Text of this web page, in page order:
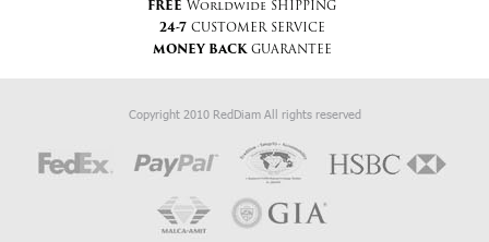
FREE Worldwide SHIPPING
24-7 CUSTOMER SERVICE
MONEY BACKGUARANTEE
Copyright 2010 RedDiam All rights reserved